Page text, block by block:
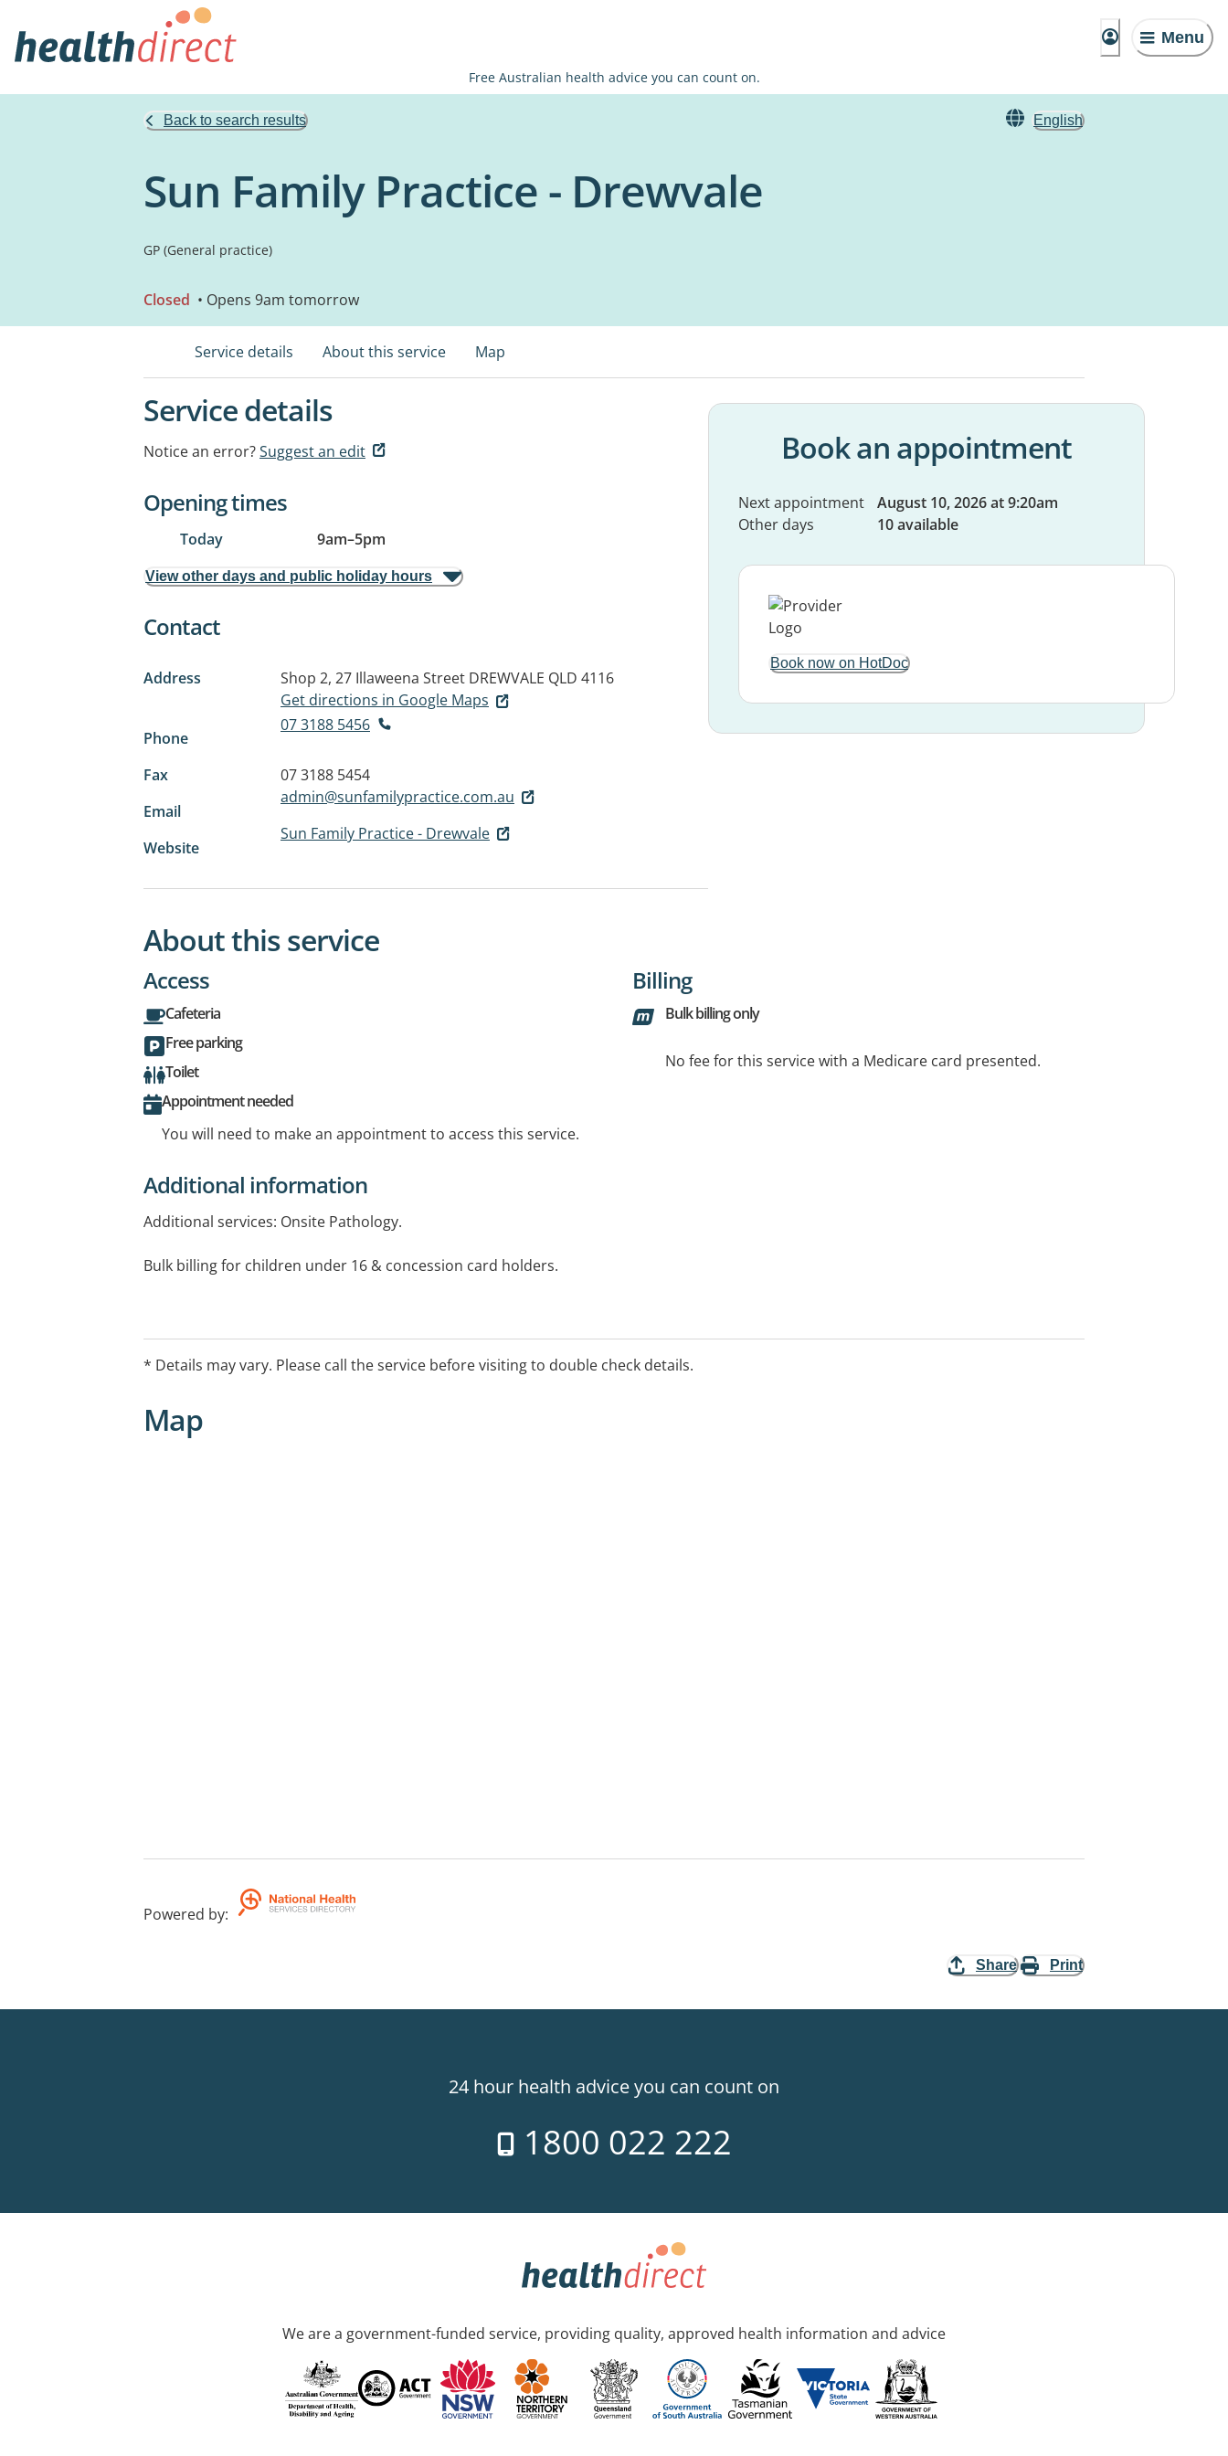
Menu
Free Australian health advice you can count on.
Back to search results English
Sun Family Practice - Drewvale
GP (General practice)
Closed • Opens 9am tomorrow
Service details About this service Map
Service details
Notice an error?Suggest an edit
Opening times
Today 9am–5pm
View other days and public holiday hours
Contact
Address Shop 2, 27 Illaweena Street DREWVALE QLD 4116
Get directions in Google Maps
Phone
07 3188 5456
Fax
07 3188 5454
Email
admin@sunfamilypractice.com.au
Website
Sun Family Practice - Drewvale
Book an appointment
Next appointment
August 10, 2026 at 9:20am
Other days
10 available
Book now on HotDoc
About this service
Access
Cafeteria
Free parking
Toilet
Appointment needed
You will need to make an appointment to access this service.
Billing
Bulk billing only
No fee for this service with a Medicare card presented.
Additional information
Additional services: Onsite Pathology.
Bulk billing for children under 16 & concession card holders.
https://hellohomedoctor.com.au/
* Details may vary. Please call the service before visiting to double check details.
Map
Powered by:
Share Print
24 hour health advice you can count on
1800 022 222
We are a government-funded service, providing quality, approved health information and advice